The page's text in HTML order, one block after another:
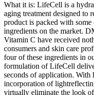
What it is: LifeCell is a
aging treatment designed to
product is packed with
ingredients on the market.
Vitamin C have received
consumers and skin care
four of these ingredients in
formulation of LifeCell
seconds of application.
incorporation of
virtually eliminate the look